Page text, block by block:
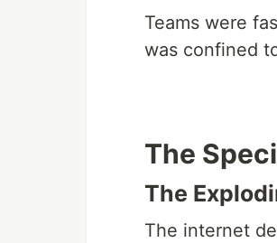
Teams were
was confined
The
The
The internet